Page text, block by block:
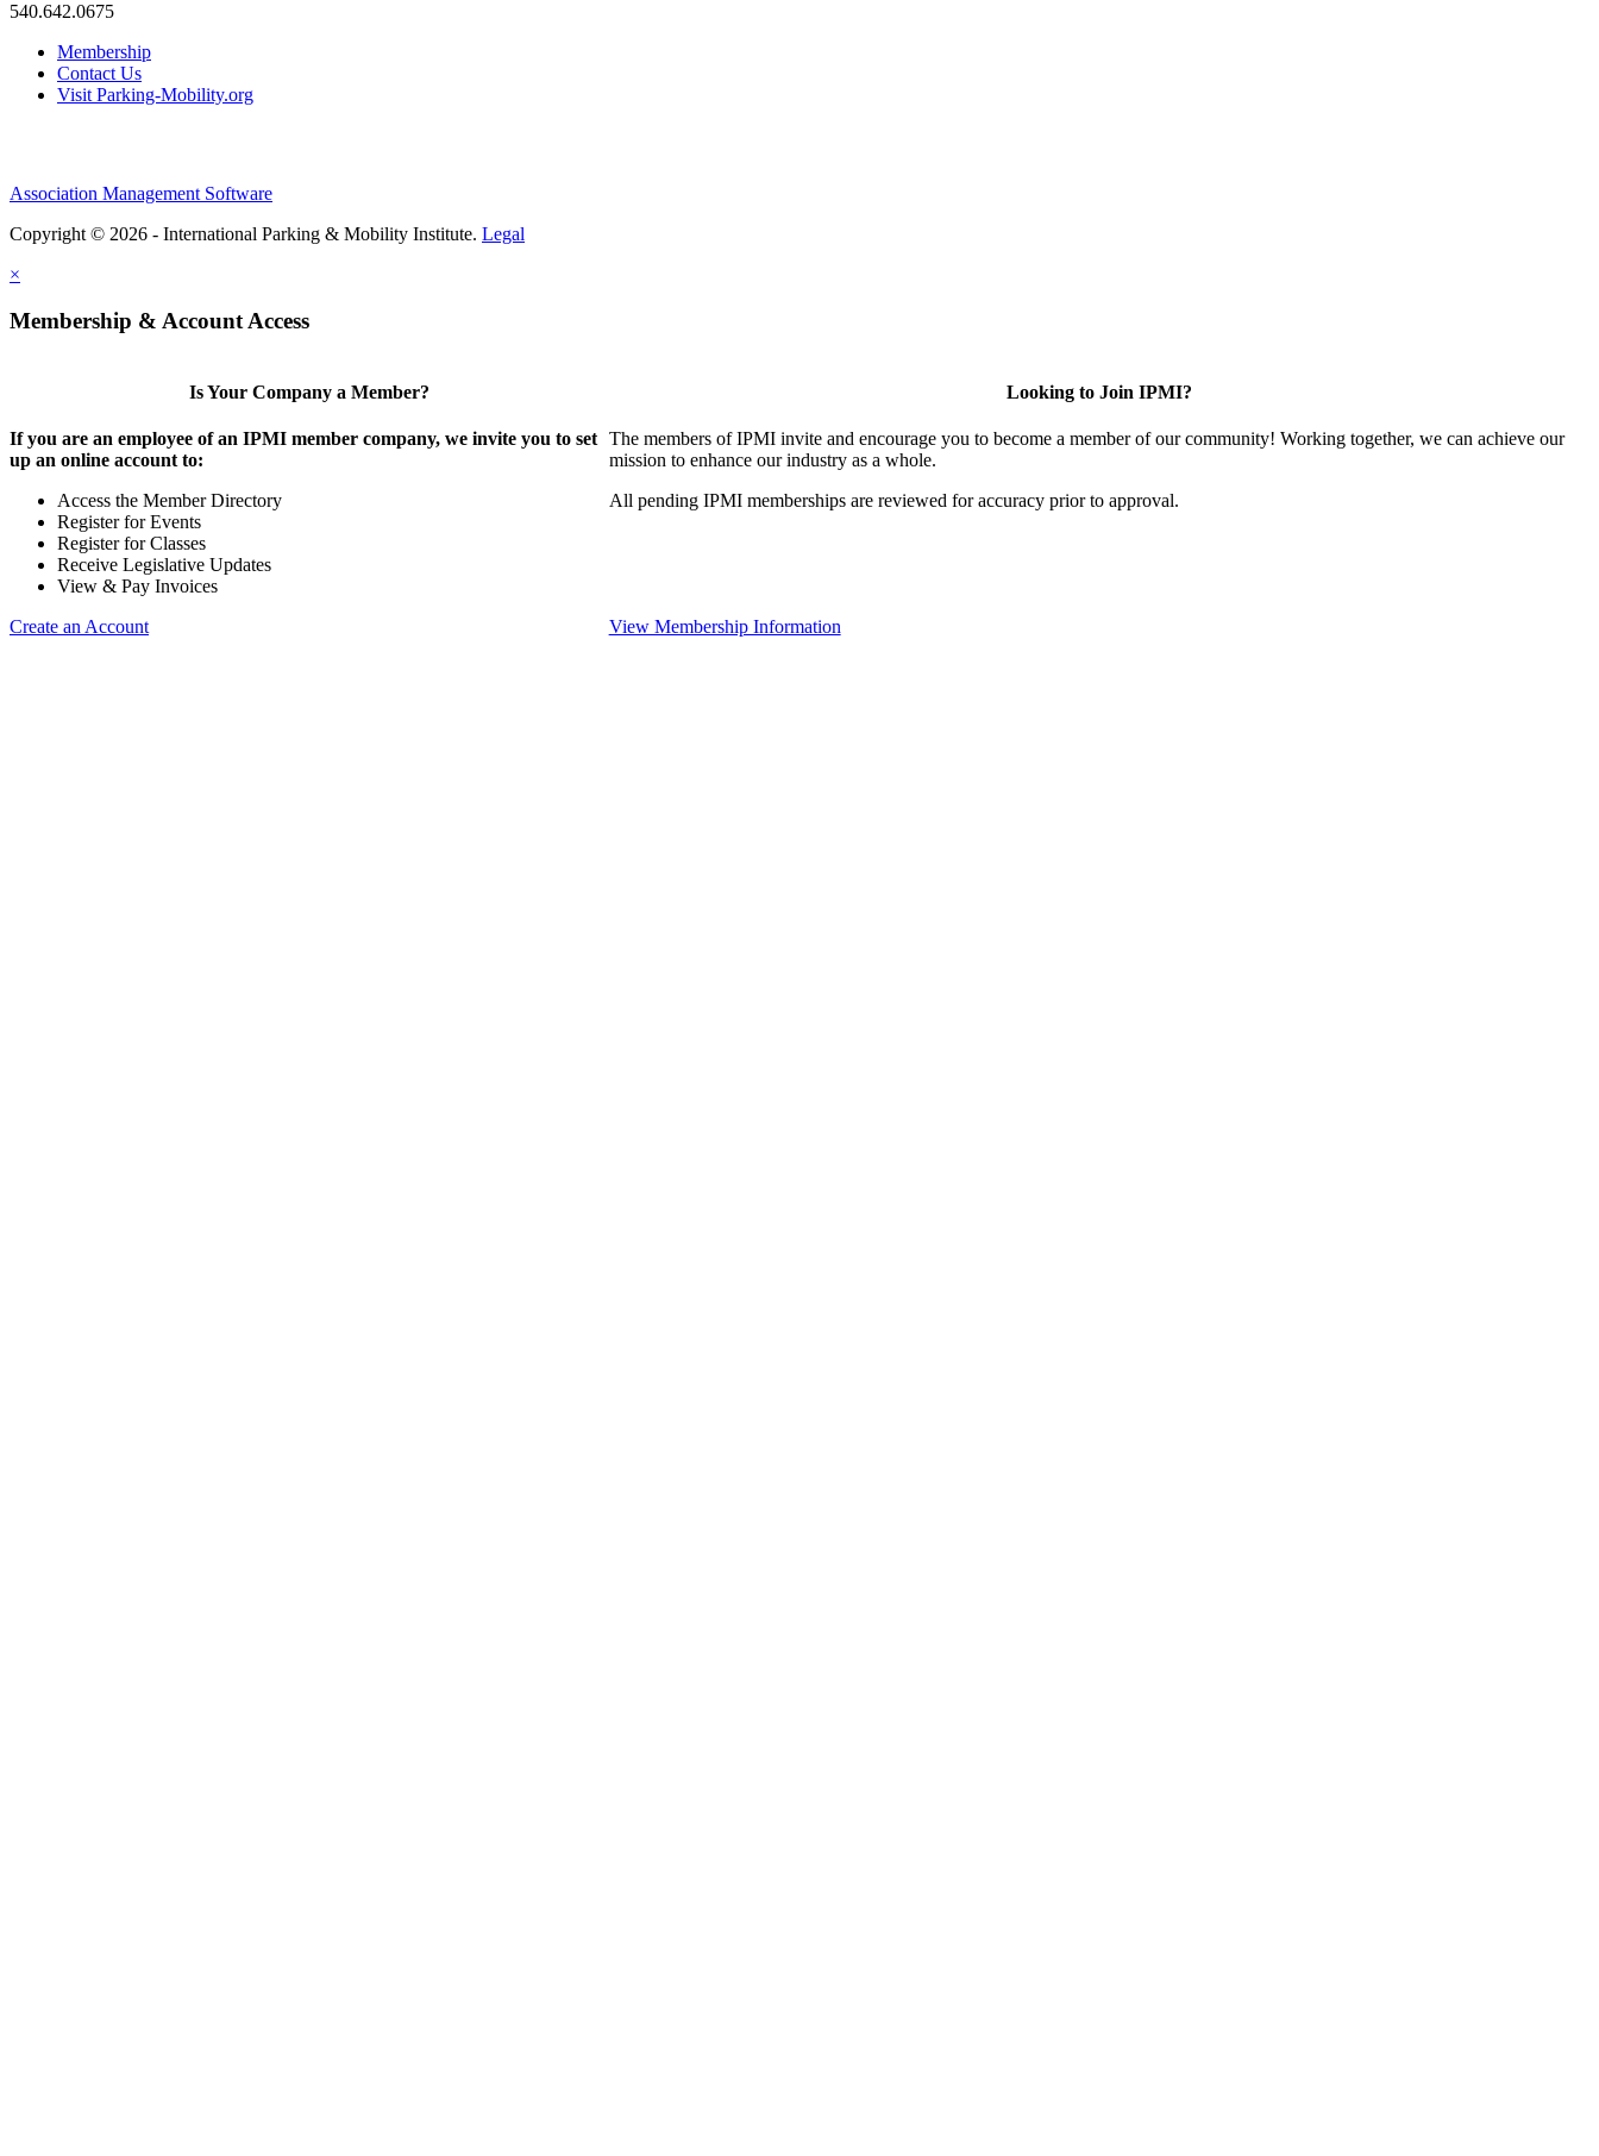
540.642.0675
Membership
Contact Us
Visit Parking-Mobility.org
Association Management Software
Copyright © 2026 - International Parking & Mobility Institute. Legal
×
Membership & Account Access
Is Your Company a Member?
If you are an employee of an IPMI member company, we invite you to set
up an online account to:
Access the Member Directory
Register for Events
Register for Classes
Receive Legislative Updates
View & Pay Invoices
Create an Account
Looking to Join IPMI?
The members of IPMI invite and encourage you to become a member of our community! Working together, we can achieve our
mission to enhance our industry as a whole.
All pending IPMI memberships are reviewed for accuracy prior to approval.
View Membership Information